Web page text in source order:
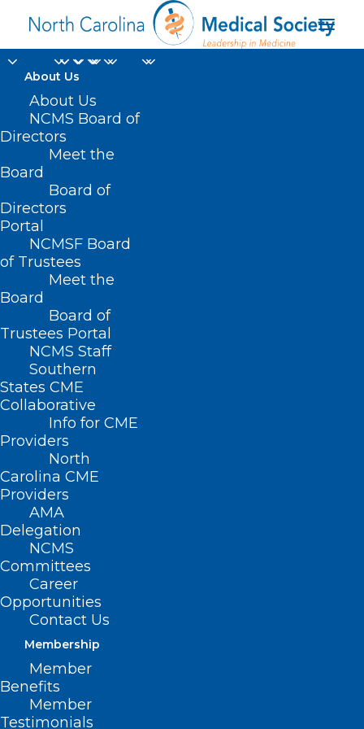
About Us
About Us
NCMS Board of
Directors
Meet the
Board
Board of
Directors
Portal
NCMSF Board
of Trustees
Meet the
Board
Board of
Trustees Portal
NCMS Staff
Southern
States CME
Collaborative
Info for CME
Providers
North
Carolina CME
Providers
AMA
Delegation
NCMS
Committees
Career
Opportunities
Contact Us
Membership
Member
Benefits
Member
Testimonials
American Indian
Nothing Found
It seems we can’t find what you’re
looking for. Perhaps searching can help.